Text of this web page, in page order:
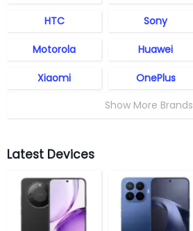
HTC Sony
Motorola Huawei
Xiaomi OnePlus
Show More Brands
Latest Devices